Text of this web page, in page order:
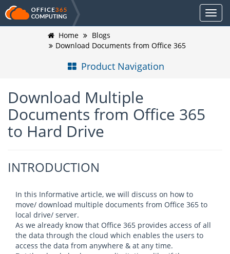
Home
Blogs
Download Documents from Office 365
Product Navigation
Download Multiple
Documents from Office 365
to Hard Drive
INTRODUCTION
In this Informative article, we will discuss on how to
move/ download multiple documents from Office 365 to
local drive/ server.
As we already know that Office 365 provides access of all
the data through the cloud which enables the users to
access the data from anywhere & at any time.